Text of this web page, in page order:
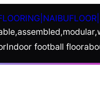
Indoor football floor